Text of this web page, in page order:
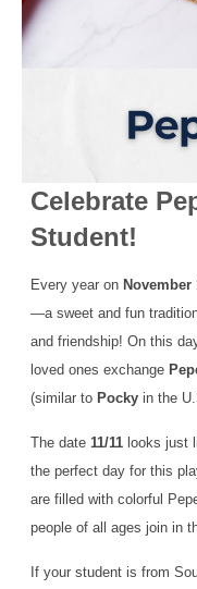
Celebrate
Student!
Every year on November
—a sweet and fun
and friendship! On this
loved ones exchange
(similar to Pocky in the
The date11/11 looks just
the perfect day for this
are filled with colorful
people of all ages join in
If your student is from